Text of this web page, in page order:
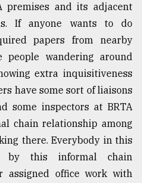
premises and its adjacent
If anyone wants to do
papers from nearby
people wandering around
extra inquisitiveness
have some sort of liaisons
some inspectors at BRTA
chain relationship among
there. Everybody in this
by this informal chain
assigned office work with